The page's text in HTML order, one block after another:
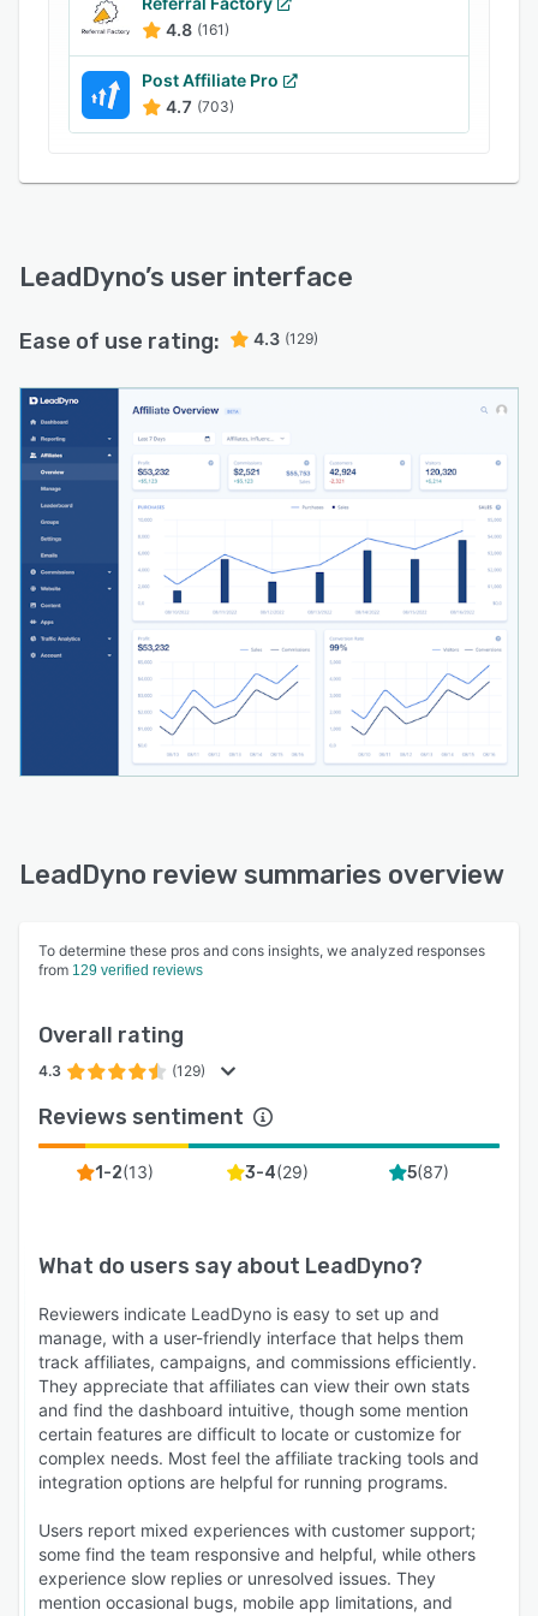
your program. And with unlimited clicks and
conversions, you can scale your program
without ever having to worry about overage
Get started today with our 30-Day Free Trial!
4.8 (161)
Post Affiliate Pro
4.7 (703)
LeadDyno’s user interface
Ease of use rating: 4.3 (129)
LeadDyno review summaries overview
To determine these pros and cons insights, we analyzed responses
from 129 verified reviews
Overall rating
4.3 (129)
Reviews sentiment
1-2(13) 3-4(29) 5(87)
What do users say about LeadDyno?
Reviewers indicate LeadDyno is easy to set up and
manage, with a user-friendly interface that helps them
track affiliates, campaigns, and commissions efficiently.
They appreciate that affiliates can view their own stats
and find the dashboard intuitive, though some mention
certain features are difficult to locate or customize for
complex needs. Most feel the affiliate tracking tools and
integration options are helpful for running programs.
Users report mixed experiences with customer support;
some find the team responsive and helpful, while others
experience slow replies or unresolved issues. They
mention occasional bugs, mobile app limitations, and